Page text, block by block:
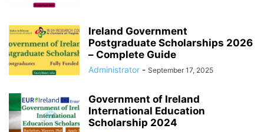
Ireland Government
Postgraduate Scholarships 2026
– Complete Guide
Administrator - September 17, 2025
Government of Ireland
International Education
Scholarship 2024